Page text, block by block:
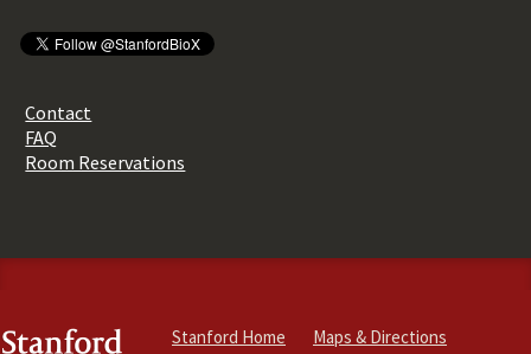
Contact
FAQ
Room Reservations
Stanford Home
Maps & Directions